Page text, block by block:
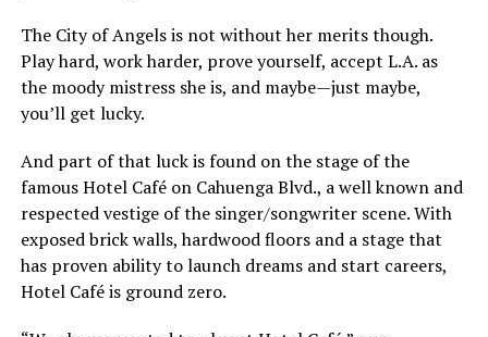
The City of Angels is not without her merits though.
Play hard, work harder, prove yourself, accept L.A. as
the moody mistress she is, and maybe—just maybe,
you’ll get lucky.
And part of that luck is found on the stage of the
famous Hotel Café on Cahuenga Blvd., a well known and
respected vestige of the singer/songwriter scene. With
exposed brick walls, hardwood floors and a stage that
has proven ability to launch dreams and start careers,
Hotel Café is ground zero.